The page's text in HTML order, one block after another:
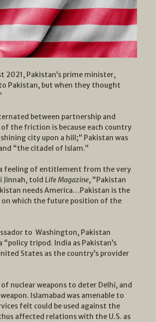
2021, Pakistan’s prime minister,
Pakistan, but when they thought
between partnership and
the friction is because each country
city upon a hill;” Pakistan was
“the citadel of Islam.”
a feeling of entitlement from the very
Jinnah, told Life Magazine, “Pakistan
needs America…Pakistan is the
which the future position of the
to Washington, Pakistan
tripod. India as Pakistan’s
States as the country’s provider
nuclear weapons to deter Delhi, and
Islamabad was amenable to
felt could be used against the
affected relations with the U.S. as